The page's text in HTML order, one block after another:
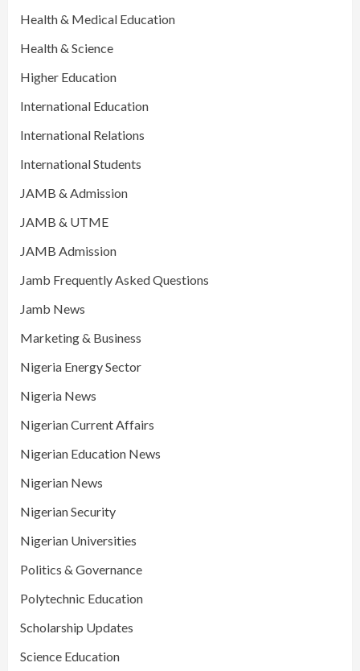
Health & Medical Education
Health & Science
Higher Education
International Education
International Relations
International Students
JAMB & Admission
JAMB & UTME
JAMB Admission
Jamb Frequently Asked Questions
Jamb News
Marketing & Business
Nigeria Energy Sector
Nigeria News
Nigerian Current Affairs
Nigerian Education News
Nigerian News
Nigerian Security
Nigerian Universities
Politics & Governance
Polytechnic Education
Scholarship Updates
Science Education